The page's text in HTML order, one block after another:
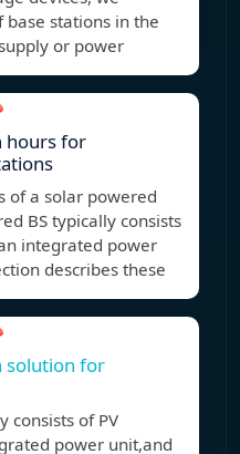
base stations in the
or power
hours for
of a solar powered
BS typically consists
integrated power
describes these
solution for
consists of PV
power unit,and